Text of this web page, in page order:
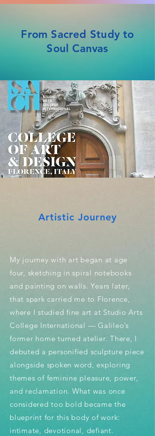
From Sacred Study to
Soul Canvas
Artistic Journey
My journey with art began at age
four, sketching in spiral notebooks
and painting on walls. Years later,
that spark carried me to Florence,
where I studied fine art at Studio Arts
College International — Galileo’s
former home turned atelier. There, I
debuted a personified sculpture piece
alongside spoken word, exploring
themes of feminine pleasure, power,
and reclamation. What was once
considered too bold became the
blueprint for this body of work:
intimate, devotional, defiant.